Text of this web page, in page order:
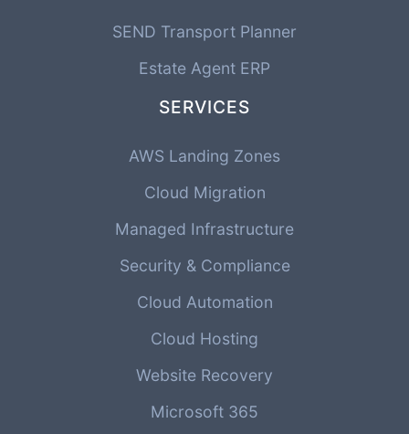
SEND Transport Planner
Estate Agent ERP
SERVICES
AWS Landing Zones
Cloud Migration
Managed Infrastructure
Security & Compliance
Cloud Automation
Cloud Hosting
Website Recovery
Microsoft 365